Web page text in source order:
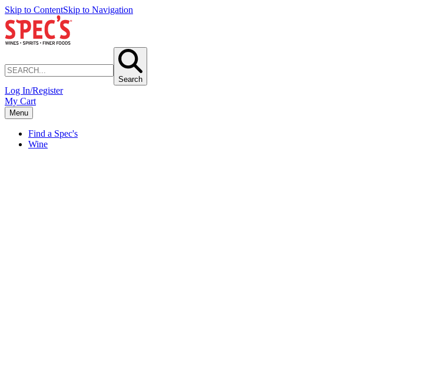
Skip to ContentSkip to Navigation
Search
Log In/Register
My Cart
Menu
Find a Spec's
Wine